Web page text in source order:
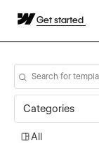
Get started
Categories
All